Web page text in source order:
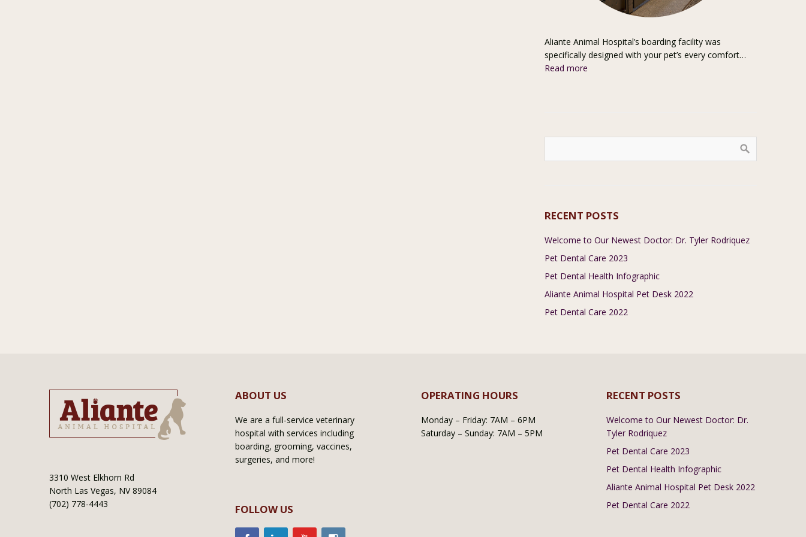
Aliante Animal Hospital’s boarding facility was
specifically designed with your pet’s every comfort…
Read more
RECENT POSTS
Welcome to Our Newest Doctor: Dr. Tyler Rodriquez
Pet Dental Care 2023
Pet Dental Health Infographic
Aliante Animal Hospital Pet Desk 2022
Pet Dental Care 2022
3310 West Elkhorn Rd
North Las Vegas, NV 89084
(702) 778-4443
ABOUT US
We are a full-service veterinary
hospital with services including
boarding, grooming, vaccines,
surgeries, and more!
FOLLOW US
OPERATING HOURS
Monday – Friday: 7AM – 6PM
Saturday – Sunday: 7AM – 5PM
RECENT POSTS
Welcome to Our Newest Doctor: Dr.
Tyler Rodriquez
Pet Dental Care 2023
Pet Dental Health Infographic
Aliante Animal Hospital Pet Desk 2022
Pet Dental Care 2022